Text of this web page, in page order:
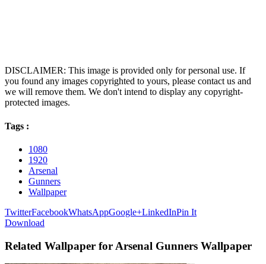
DISCLAIMER: This image is provided only for personal use. If
you found any images copyrighted to yours, please contact us and
we will remove them. We don't intend to display any copyright-
protected images.
Tags :
1080
1920
Arsenal
Gunners
Wallpaper
TwitterFacebookWhatsAppGoogle+LinkedInPin It
Download
Related Wallpaper for Arsenal Gunners Wallpaper